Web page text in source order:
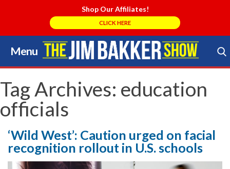
Shop Our Affiliates!
CLICK HERE
Menu
Skip
to
content
Search Store
Tag Archives: education
officials
‘Wild West’: Caution urged on facial
recognition rollout in U.S. schools